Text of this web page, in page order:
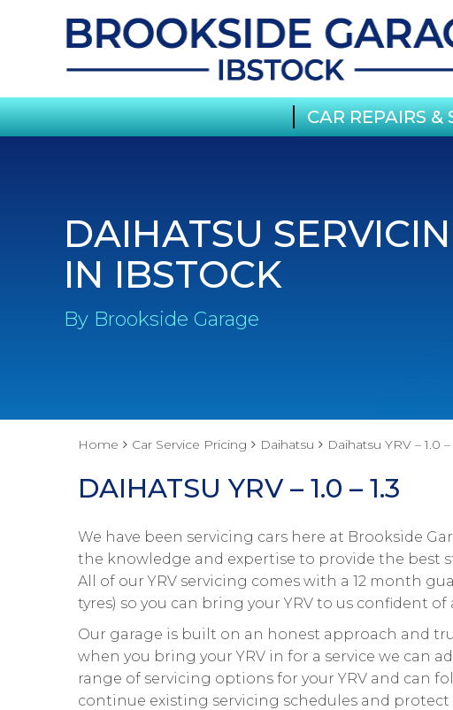
CAR REPAIRS &
DAIHATSU
IN IBSTOCK
By Brookside Garage
Home Car Service Pricing Daihatsu Daihatsu YRV – 1.0 –
DAIHATSU YRV – 1.0 – 1.3
We have been servicing cars here at Brookside
the knowledge and expertise to provide the best
All of our YRV servicing comes with a 12 month
tyres) so you can bring your YRV to us confident
Our garage is built on an honest approach and
when you bring your YRV in for a service we can
range of servicing options for your YRV and can
continue existing servicing schedules and protect